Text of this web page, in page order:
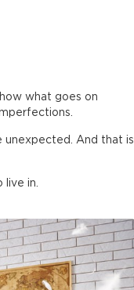
what goes on
unexpected. And that is
live in.